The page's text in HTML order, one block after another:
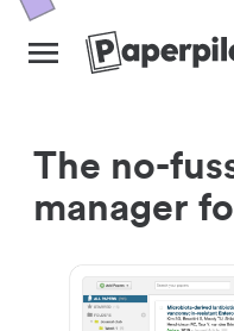
The no-
manager